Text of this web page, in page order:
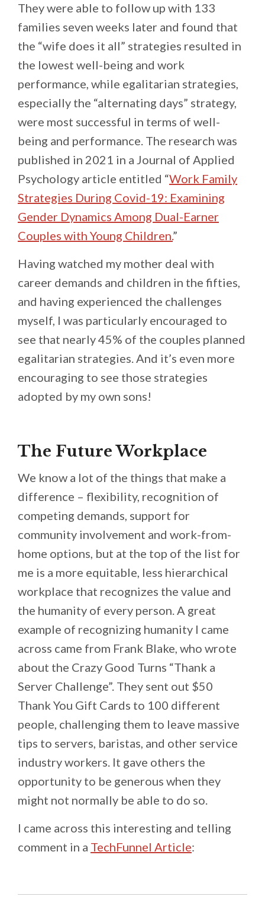
They were able to follow up with 133
families seven weeks later and found that
the “wife does it all” strategies resulted in
the lowest well-being and work
performance, while egalitarian strategies,
especially the “alternating days” strategy,
were most successful in terms of well-
being and performance. The research was
published in 2021 in a Journal of Applied
Psychology article entitled “Work Family
Strategies During Covid-19: Examining
Gender Dynamics Among Dual-Earner
Couples with Young Children.”
Having watched my mother deal with
career demands and children in the fifties,
and having experienced the challenges
myself, I was particularly encouraged to
see that nearly 45% of the couples planned
egalitarian strategies. And it’s even more
encouraging to see those strategies
adopted by my own sons!
The Future Workplace
We know a lot of the things that make a
difference – flexibility, recognition of
competing demands, support for
community involvement and work-from-
home options, but at the top of the list for
me is a more equitable, less hierarchical
workplace that recognizes the value and
the humanity of every person. A great
example of recognizing humanity I came
across came from Frank Blake, who wrote
about the Crazy Good Turns “Thank a
Server Challenge”. They sent out $50
Thank You Gift Cards to 100 different
people, challenging them to leave massive
tips to servers, baristas, and other service
industry workers. It gave others the
opportunity to be generous when they
might not normally be able to do so.
I came across this interesting and telling
comment in a TechFunnel Article: